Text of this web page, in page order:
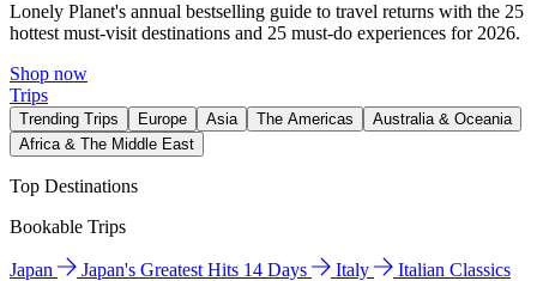
Lonely Planet's annual bestselling guide to travel returns with the 25
hottest must-visit destinations and 25 must-do experiences for 2026.
Shop now
Trips
Trending Trips Europe Asia The Americas
Australia & Oceania
Africa & The Middle East
Top Destinations
Bookable Trips
Japan Japan's Greatest Hits 14 Days Italy
Italian Classics